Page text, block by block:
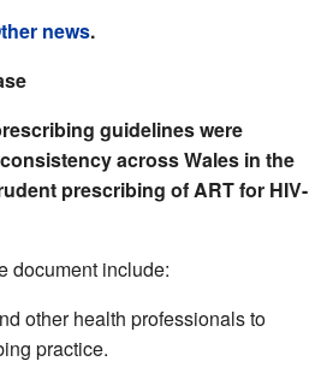
news.
guidelines were
across Wales in the
prescribing of ART for HIV-
document include:
other health professionals to
practice.